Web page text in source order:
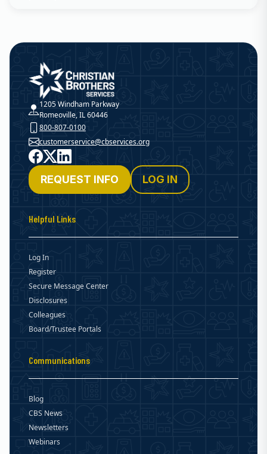
Christian Brothers Services
1205 Windham Parkway
Romeoville, IL 60446
800-807-0100
customerservice@cbservices.org
Facebook
X LinkedIn
REQUEST INFO LOG IN
Helpful Links
Log In
Register
Secure Message Center
Disclosures
Colleagues
Board/Trustee Portals
Communications
Blog
CBS News
Newsletters
Webinars